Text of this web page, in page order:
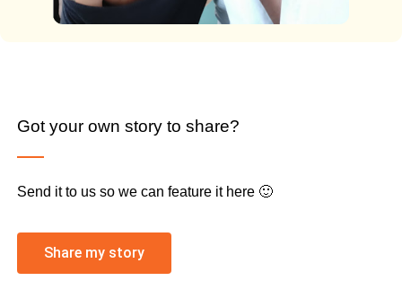
Got your own story to share?
Send it to us so we can feature it here 🙂
Share my story